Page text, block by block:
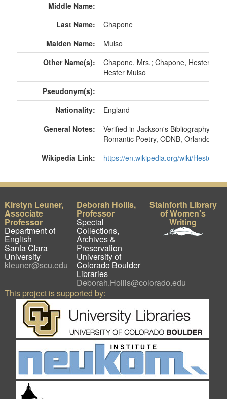
Kirstyn Leuner,
Associate
Professor
Department of
English
Santa Clara
University
kleuner@scu.edu
Deborah Hollis,
Professor
Special
Collections,
Archives &
Preservation
University of
Colorado Boulder
Libraries
Deborah.Hollis@colorado.edu
Stainforth Library
of Women's
Writing
This project is supported by: